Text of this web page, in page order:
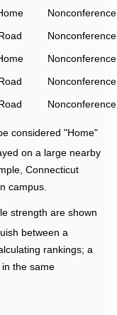
Nonconference
Nonconference
Nonconference
Nonconference
Nonconference
considered "Home"
on a large nearby
Connecticut
campus.
strength are shown
between a
rankings; a
the same